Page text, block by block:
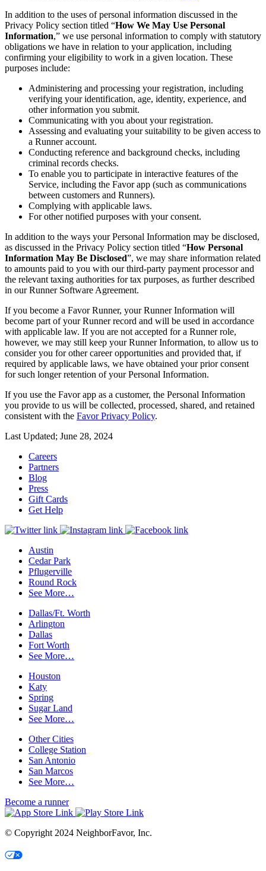
In addition to the uses of personal information discussed in the
Privacy Policy section titled “How We May Use Personal
Information,” we use personal information to comply with statutory
obligations we have in relation to your application, including
confirming your eligibility to work in a given location. These
purposes include:
Administering and processing your registration, including
verifying your identification, age, identity, experience, and
other information you submit.
Communicating with you about your registration.
Assessing and evaluating your suitability to be given access to
a Runner account.
Conducting reference and background checks, including
criminal records checks.
To enable you to participate in interactive features of the
Service, including the Favor app (such as communications
between customers and Runners).
Complying with applicable laws.
For other notified purposes with your consent.
In addition to the ways your Personal Information may be disclosed,
as discussed in the Privacy Policy section titled “How Personal
Information May Be Disclosed”, we may share information related
to amounts paid to you with our third-party payment processor and
the relevant taxing authorities for tax purposes, as further described
in our Runner Software Agreement.
If you become a Favor Runner, your Runner Information will
become part of your Runner record and will be used in accordance
with applicable law. If you are not accepted for a Runner role,
however, we may still keep your Runner Information, to allow us to
consider you for other career opportunities and provided that, if
required by applicable laws, we have obtained your prior consent
for such longer retention of your Personal Information.
If you use the Favor app as a customer, the Personal Information
you provide to us will be collected, processed, shared, and retained
consistent with the Favor Privacy Policy.
Last Updated; June 28, 2024
Careers
Partners
Blog
Press
Gift Cards
Get Help
Austin
Cedar Park
Pflugerville
Round Rock
See More…
Dallas/Ft. Worth
Arlington
Dallas
Fort Worth
See More…
Houston
Katy
Spring
Sugar Land
See More…
Other Cities
College Station
San Antonio
San Marcos
See More…
Become a runner
© Copyright 2024 NeighborFavor, Inc.